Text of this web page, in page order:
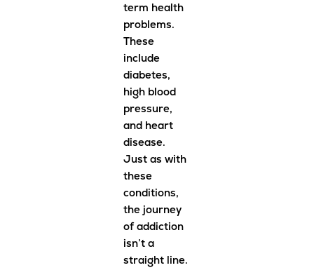
term health
problems.
These
include
diabetes,
high blood
pressure,
and heart
disease.
Just as with
these
conditions,
the journey
of addiction
isn’t a
straight line.